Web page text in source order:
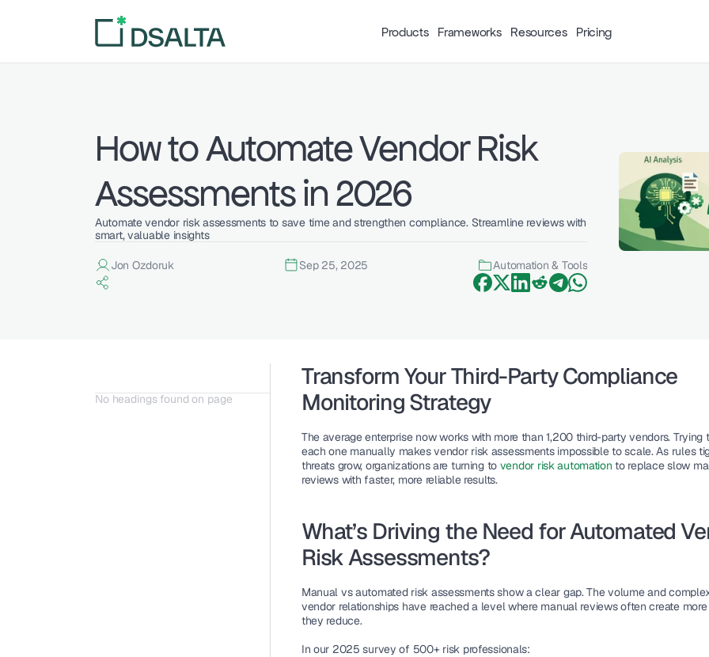
Products Frameworks Resources Pricing
How to Automate Vendor Risk
Assessments in 2026
Automate vendor risk assessments to save time and strengthen compliance. Streamline reviews with
smart, valuable insights
Jon Ozdoruk Sep 25, 2025 Automation & Tools
No headings found on page
Transform Your Third-Party Compliance
Monitoring Strategy
The average enterprise now works with more than 1,200 third-party vendors. Trying
each one manually makes vendor risk assessments impossible to scale. As rules
threats grow, organizations are turning to vendor risk automation to replace slow
reviews with faster, more reliable results.
What’s Driving the Need for Automated
Risk Assessments?
Manual vs automated risk assessments show a clear gap. The volume and
vendor relationships have reached a level where manual reviews often create
they reduce.
In our 2025 survey of 500+ risk professionals: